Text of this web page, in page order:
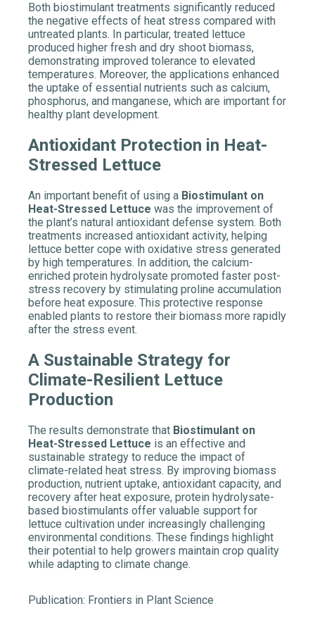
Both biostimulant treatments significantly reduced
the negative effects of heat stress compared with
untreated plants. In particular, treated lettuce
produced higher fresh and dry shoot biomass,
demonstrating improved tolerance to elevated
temperatures. Moreover, the applications enhanced
the uptake of essential nutrients such as calcium,
phosphorus, and manganese, which are important for
healthy plant development.
Antioxidant Protection in Heat-
Stressed Lettuce
An important benefit of using a Biostimulant on
Heat-Stressed Lettuce was the improvement of
the plant’s natural antioxidant defense system. Both
treatments increased antioxidant activity, helping
lettuce better cope with oxidative stress generated
by high temperatures. In addition, the calcium-
enriched protein hydrolysate promoted faster post-
stress recovery by stimulating proline accumulation
before heat exposure. This protective response
enabled plants to restore their biomass more rapidly
after the stress event.
A Sustainable Strategy for
Climate-Resilient Lettuce
Production
The results demonstrate that Biostimulant on
Heat-Stressed Lettuce is an effective and
sustainable strategy to reduce the impact of
climate-related heat stress. By improving biomass
production, nutrient uptake, antioxidant capacity, and
recovery after heat exposure, protein hydrolysate-
based biostimulants offer valuable support for
lettuce cultivation under increasingly challenging
environmental conditions. These findings highlight
their potential to help growers maintain crop quality
while adapting to climate change.
Publication: Frontiers in Plant Science